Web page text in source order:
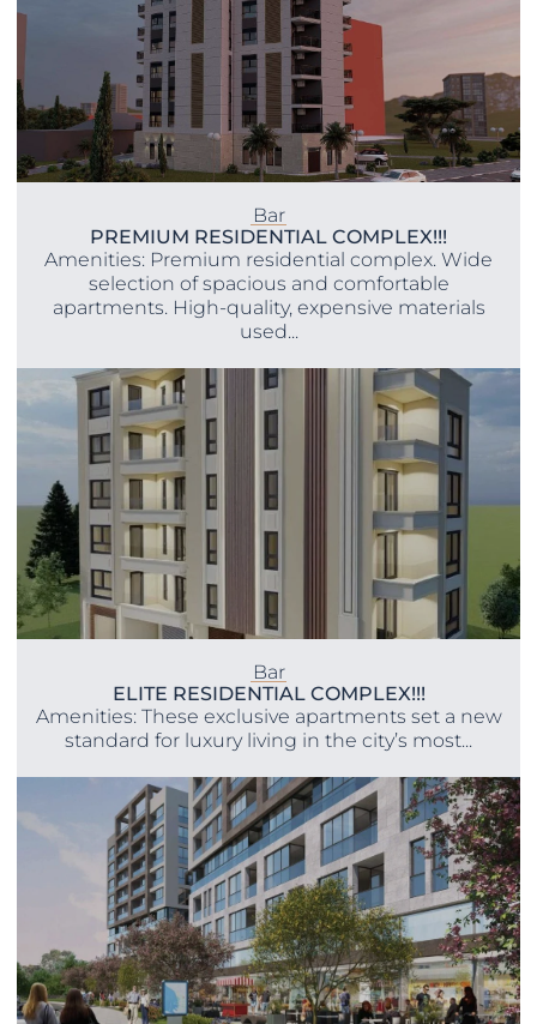
Bar
PREMIUM RESIDENTIAL COMPLEX!!!
Amenities: Premium residential complex. Wide
selection of spacious and comfortable
apartments. High-quality, expensive materials
used...
Bar
ELITE RESIDENTIAL COMPLEX!!!
Amenities: These exclusive apartments set a new
standard for luxury living in the city’s most...